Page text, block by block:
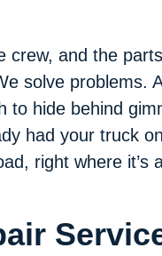
crew, and the
solve problems.
to hide behind
had your truck
right where